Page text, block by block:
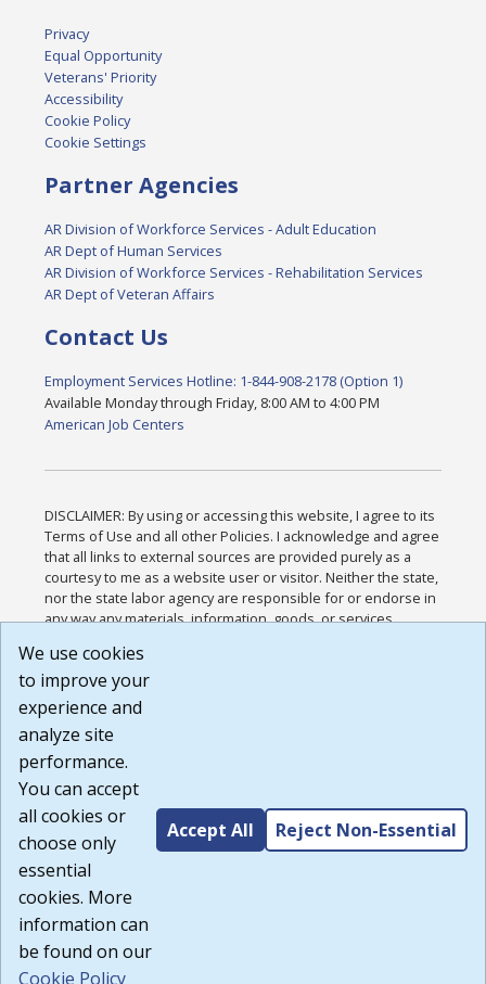
Privacy
Equal Opportunity
Veterans' Priority
Accessibility
Cookie Policy
Cookie Settings
Partner Agencies
AR Division of Workforce Services - Adult Education
AR Dept of Human Services
AR Division of Workforce Services - Rehabilitation Services
AR Dept of Veteran Affairs
Contact Us
Employment Services Hotline: 1-844-908-2178 (Option 1)
Available Monday through Friday, 8:00 AM to 4:00 PM
American Job Centers
DISCLAIMER: By using or accessing this website, I agree to its
Terms of Use and all other Policies. I acknowledge and agree
that all links to external sources are provided purely as a
courtesy to me as a website user or visitor. Neither the state,
nor the state labor agency are responsible for or endorse in
any way any materials, information, goods, or services
or any other practices of such sites. I acknowledge and
agree that the Terms of Use and all other Policies for this
Website are available to me, and I have read the
Build: 185cbd2bac10e1bc83ab283352c24c0a9f3fd098 ,
1.131
We use cookies
to improve your
experience and
analyze site
performance.
You can accept
all cookies or
choose only
essential
cookies. More
information can
be found on our
Cookie Policy
Accept All Reject Non-Essential